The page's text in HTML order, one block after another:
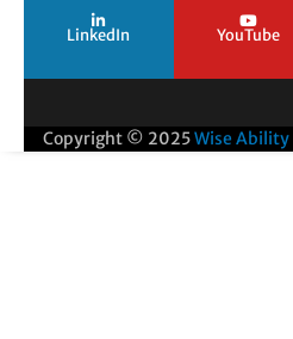
LinkedIn YouTube
Copyright © 2025Wise Ability